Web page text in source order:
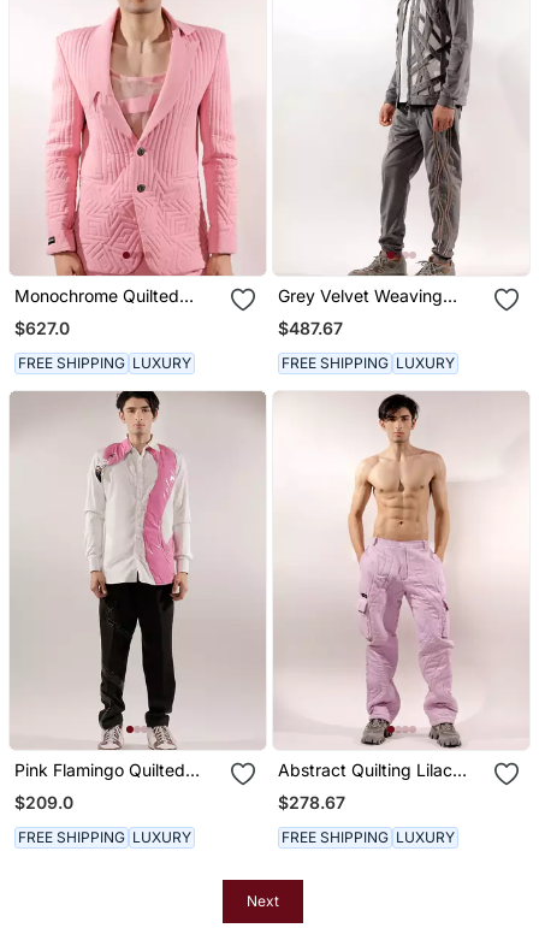
Monochrome Quilted
Crepe Pink Blazer Set
$627.0
FREE SHIPPING LUXURY
Grey Velvet Weaving
Design Velvet Track Set
$487.67
FREE SHIPPING LUXURY
Pink Flamingo Quilted
White Cotton Shirt
$209.0
FREE SHIPPING LUXURY
Abstract Quilting Lilac
Satin Pant
$278.67
FREE SHIPPING LUXURY
Next